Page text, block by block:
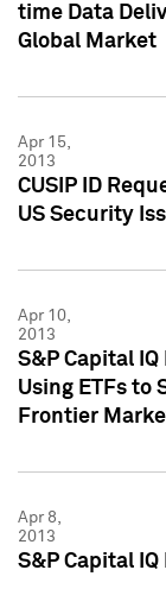
time Data
Global Market
Apr 15,
2013
CUSIP ID
US Security
Apr 10,
2013
S&P Capital
Using ETFs to
Frontier
Apr 8,
2013
S&P Capital